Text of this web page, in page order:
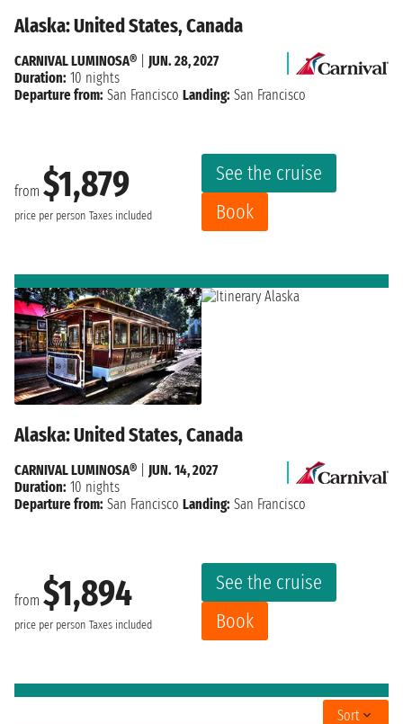
Alaska: United States, Canada
from $1,879
price per person Taxes included
See the cruise
Book
CARNIVAL LUMINOSA®
JUN. 28, 2027
Duration: 10 nights
Departure from: San Francisco Landing: San Francisco
Alaska: United States, Canada
from $1,894
price per person Taxes included
See the cruise
Book
CARNIVAL LUMINOSA®
JUN. 14, 2027
Duration: 10 nights
Departure from: San Francisco Landing: San Francisco
Sort